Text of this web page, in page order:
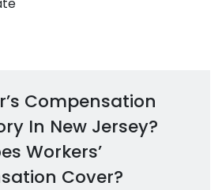
Compensation
In New Jersey?
Workers’
Cover?